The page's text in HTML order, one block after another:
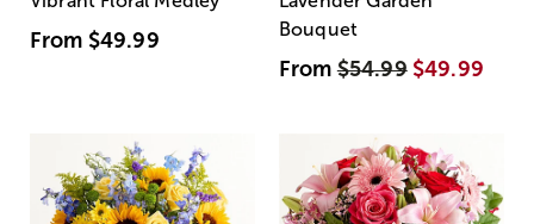
From $49.99
Bouquet
From$54.99 $49.99